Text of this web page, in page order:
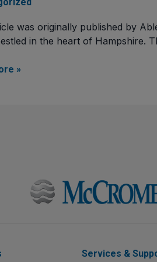
was originally published by
in the heart of Hampshire.
»
Services &